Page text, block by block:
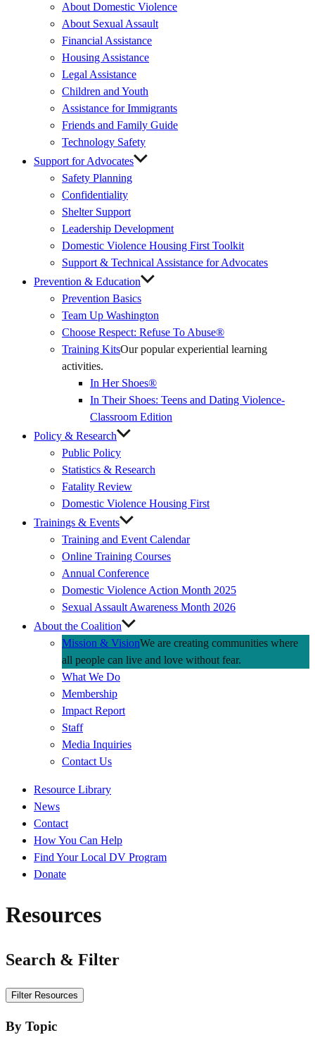
About Domestic Violence
About Sexual Assault
Financial Assistance
Housing Assistance
Legal Assistance
Children and Youth
Assistance for Immigrants
Friends and Family Guide
Technology Safety
Support for Advocates
Safety Planning
Confidentiality
Shelter Support
Leadership Development
Domestic Violence Housing First Toolkit
Support & Technical Assistance for Advocates
Prevention & Education
Prevention Basics
Team Up Washington
Link)
Choose Respect: Refuse To Abuse®
Training KitsOur popular experiential learning
activities.
In Her Shoes®
In Their Shoes: Teens and Dating Violence-
Classroom Edition
Policy & Research
Public Policy
Statistics & Research
Fatality Review
Domestic Violence Housing First
Trainings & Events
Training and Event Calendar
Online Training Courses
Annual Conference
Domestic Violence Action Month 2025
Sexual Assault Awareness Month 2026
About the Coalition
Mission & VisionWe are creating communities where
all people can live and love without fear.
What We Do
Membership
Impact Report
Staff
Media Inquiries
Contact Us
Quick
Links
Resource Library
News
Contact
How You Can Help
Find Your Local DV Program
Donate
Resources
Search & Filter
Search
Filter Resources
By Topic